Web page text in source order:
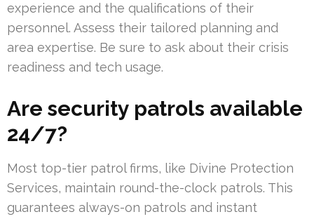
experience and the qualifications of their
personnel. Assess their tailored planning and
area expertise. Be sure to ask about their crisis
readiness and tech usage.
Are security patrols available
24/7?
Most top-tier patrol firms, like Divine Protection
Services, maintain round-the-clock patrols. This
guarantees always-on patrols and instant